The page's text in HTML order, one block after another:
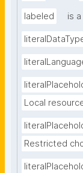
labeled is a
Local
Restricted